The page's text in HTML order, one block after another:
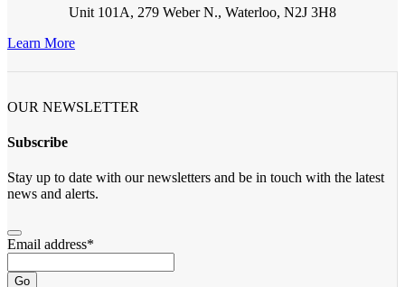
Unit 101A, 279 Weber N., Waterloo, N2J 3H8
Learn More
OUR NEWSLETTER
Subscribe
Stay up to date with our newsletters and be in touch with the latest
news and alerts.
Email address*
Go